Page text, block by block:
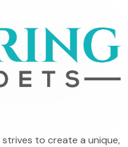
to create a unique,